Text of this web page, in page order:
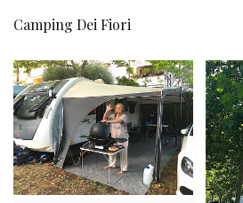
Camping Dei Fiori